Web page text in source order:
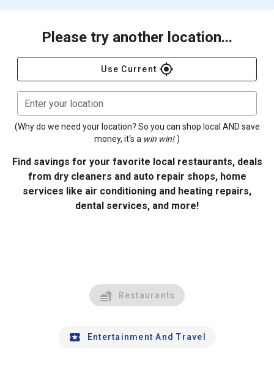
Please try another location...
Use Current gps_fixed
Enter your location
(Why do we need your location? So you can shop local AND save
money, it's a win win! )
Find savings for your favorite local restaurants, deals
from dry cleaners and auto repair shops, home
services like air conditioning and heating repairs,
dental services, and more!
Restaurants
Entertainment And Travel